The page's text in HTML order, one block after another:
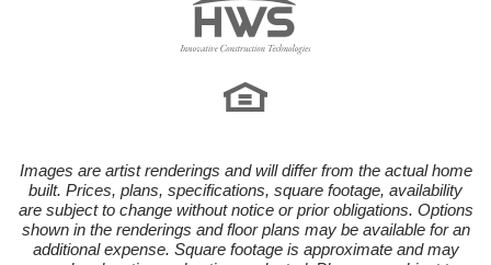
Images are artist renderings and will differ from the actual home
built. Prices, plans, specifications, square footage, availability
are subject to change without notice or prior obligations. Options
shown in the renderings and floor plans may be available for an
additional expense. Square footage is approximate and may